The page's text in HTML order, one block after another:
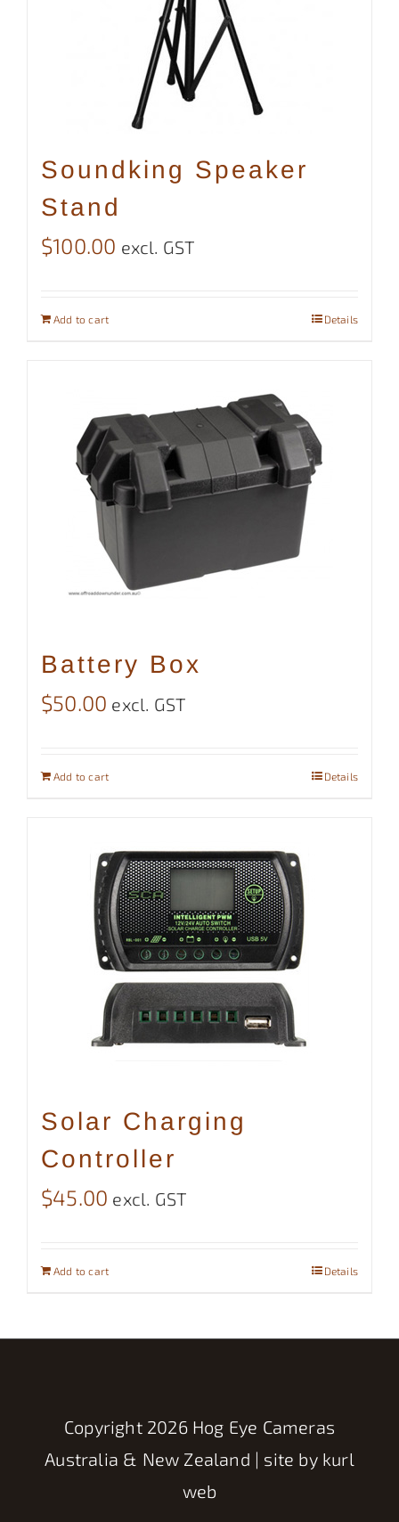
Soundking Speaker
Stand
$100.00 excl. GST
Add to cart Details
Battery Box
$50.00 excl. GST
Add to cart Details
Solar Charging
Controller
$45.00 excl. GST
Add to cart Details
Copyright 2026 Hog Eye Cameras
Australia & New Zealand | site by kurl
web